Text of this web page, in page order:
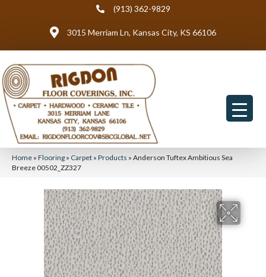
(913) 362-9829
3015 Merriam Ln, Kansas City, KS 66106
Home » Flooring » Carpet » Products » Anderson Tuftex Ambitious Sea
Breeze 00502_ZZ327